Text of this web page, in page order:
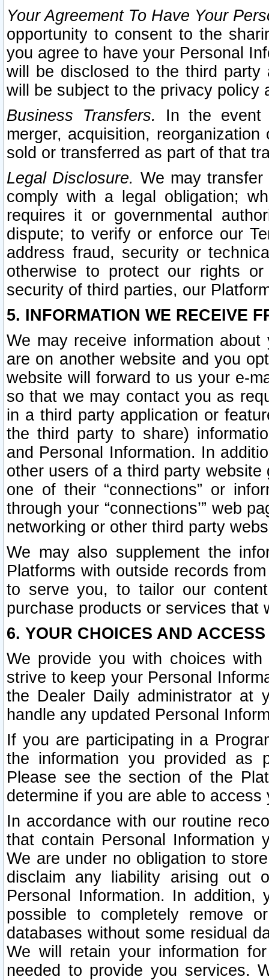
Your Agreement To Have Your
opportunity to consent to the
you agree to have your Personal
will be disclosed to the third party
will be subject to the privacy policy
Business Transfers.
In the event
merger, acquisition,
sold or transferred as part of that
Legal Disclosure. We may
comply with a legal obligation;
requires it or governmental
dispute; to verify or enforce our
address fraud, security or
otherwise to protect our rights
security of third parties, our
5. INFORMATION WE RECEIVE
We may receive information
are on another website and you
website will forward to us your e-
so that we may contact you as
in a third party application or
the third party to share)
and Personal Information. In
other users of a third party
one of their “connections” or
through your “connections’” web
networking or other third party
We may also supplement the
Platforms with outside records
to serve you, to tailor our
purchase products or services that
6. YOUR CHOICES AND
We provide you with choices
strive to keep your Personal
the Dealer Daily administrator at
handle any updated Personal
If you are participating in a
the information you provided as
Please see the section of the
determine if you are able to
In accordance with our routine
that contain Personal Information
We are under no obligation to
disclaim any liability arising out
Personal Information. In
possible to completely remove
databases without some residual
We will retain your information
needed to provide you services.